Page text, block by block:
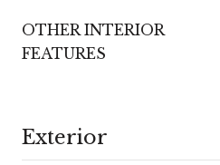
OTHER INTERIOR
FEATURES
Exterior